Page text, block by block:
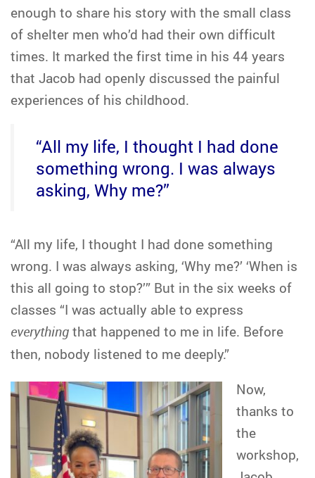
enough to share his story with the small class
of shelter men who’d had their own difficult
times. It marked the first time in his 44 years
that Jacob had openly discussed the painful
experiences of his childhood.
“All my life, I thought I had done
something wrong. I was always
asking, Why me?”
“All my life, I thought I had done something
wrong. I was always asking, ‘Why me?’ ‘When is
this all going to stop?’” But in the six weeks of
classes “I was actually able to express
everything that happened to me in life. Before
then, nobody listened to me deeply.”
Now,
thanks to
the
workshop,